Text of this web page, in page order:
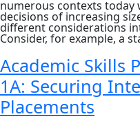
numerous contexts today
decisions of increasing
different considerations
Consider, for example, a
Academic Skills
1A: Securing
Placements